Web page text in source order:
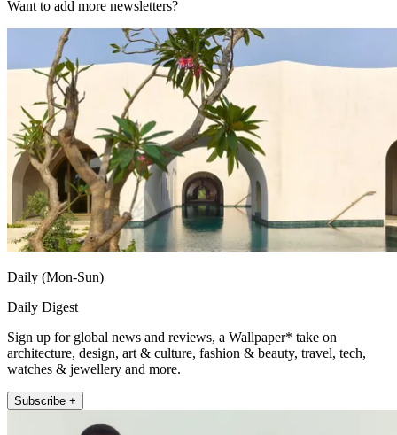
Want to add more newsletters?
Daily (Mon-Sun)
Daily Digest
Sign up for global news and reviews, a Wallpaper* take on
architecture, design, art & culture, fashion & beauty, travel, tech,
watches & jewellery and more.
Subscribe +